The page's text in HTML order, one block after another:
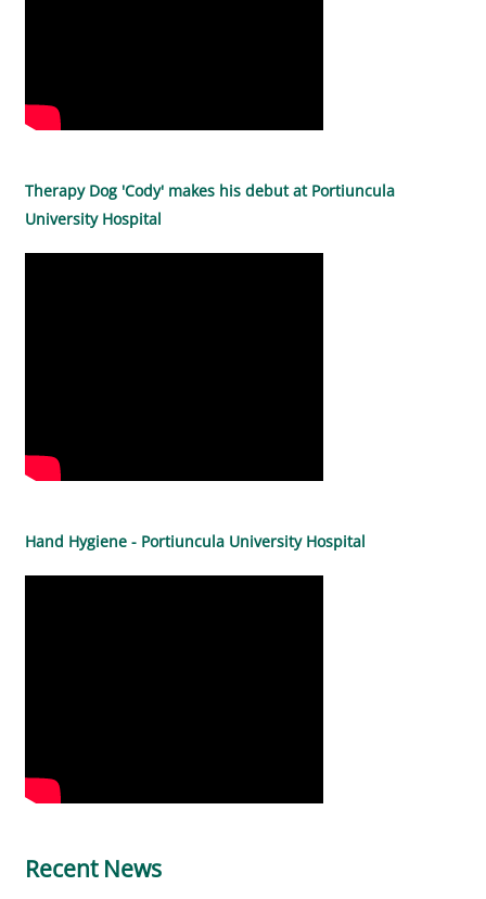
Therapy Dog 'Cody' makes his debut at Portiuncula
University Hospital
Hand Hygiene - Portiuncula University Hospital
Recent News